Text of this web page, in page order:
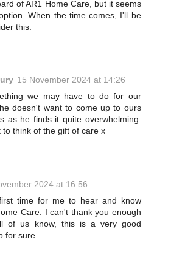
of AR1 Home Care, but it seems
When the time comes, I'll be
this.
15 November 2024 at 14:26
we may have to do for our
doesn't want to come up to ours
as he finds it quite overwhelming.
to think of the gift of care x
2024 at 16:56
time for me to hear and know
Care. I can't thank you enough
of us know, this is a very good
for sure.